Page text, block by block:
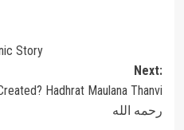
Story
Next:
Hadhrat Maulana Thanvi
رحمه الله